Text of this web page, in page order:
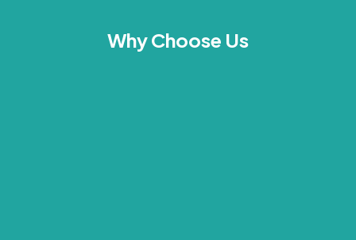
Why Choose Us